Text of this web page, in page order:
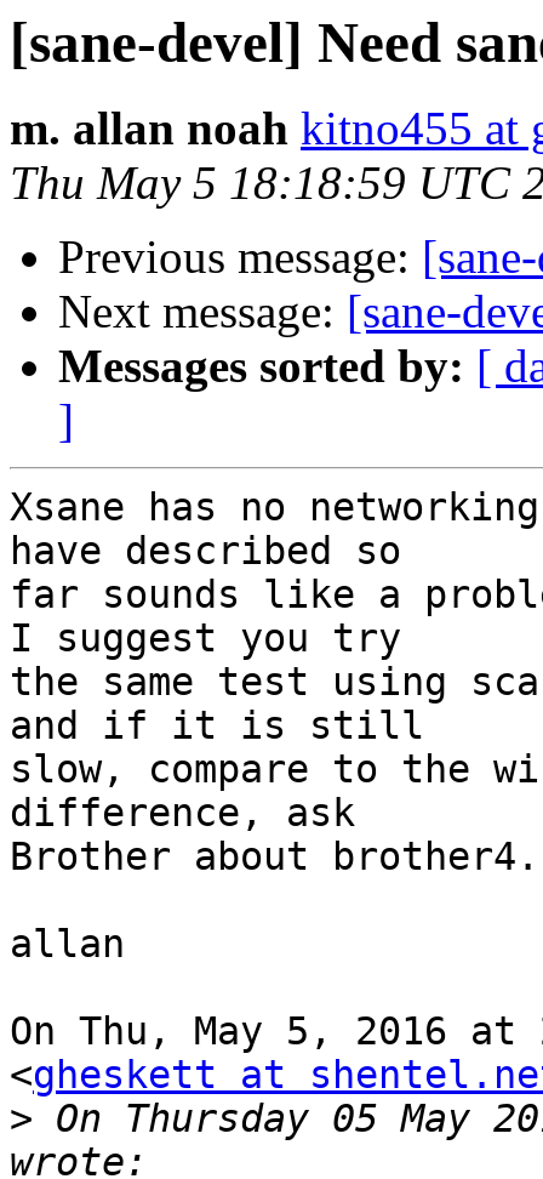
[sane-devel] Need
m. allan noah kitno455 at
Thu May 5 18:18:59 UTC
Previous message:
Next message: [sane-
Messages sorted by: [
]
Xsane has no
have described so
far sounds like a
I suggest you try
the same test using
and if it is still
slow, compare to the
difference, ask
Brother about brother4.
allan
On Thu, May 5, 2016 at
<gheskett at
> On Thursday 05 May